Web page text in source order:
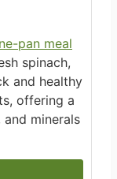
pan meal
spinach,
and healthy
offering a
minerals